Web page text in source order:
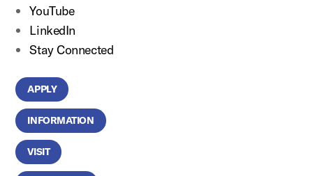
YouTube
LinkedIn
Stay Connected
APPLY
INFORMATION
VISIT